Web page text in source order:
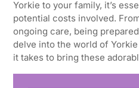
Yorkie to your family, it’s
potential costs involved.
ongoing care, being
delve into the world of
it takes to bring these